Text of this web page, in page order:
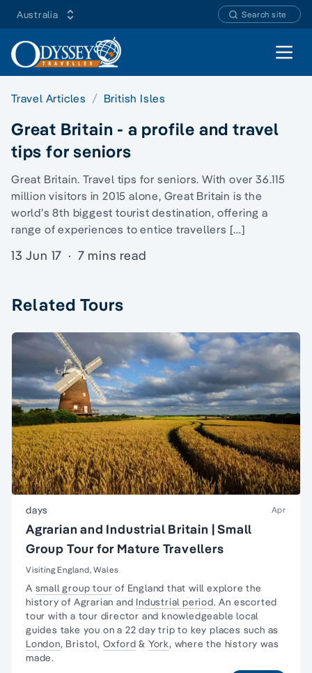
Australia Search site
Open
Travel Articles British Isles
Great Britain - a profile and travel
tips for seniors
Great Britain. Travel tips for seniors. With over 36.115
million visitors in 2015 alone, Great Britain is the
world’s 8th biggest tourist destination, offering a
range of experiences to entice travellers […]
13 Jun 17 · 7 mins read
Related Tours
days Apr
Agrarian and Industrial Britain | Small
Group Tour for Mature Travellers
Visiting England, Wales
A small group tour of England that will explore the
history of Agrarian and Industrial period. An escorted
tour with a tour director and knowledgeable local
guides take you on a 22 day trip to key places such as
London, Bristol, Oxford & York, where the history was
made.